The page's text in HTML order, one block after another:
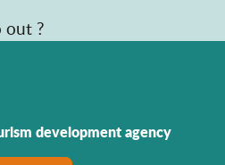
out ?
development agency